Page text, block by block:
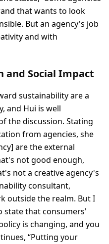
that wants to look
But an agency's job
and with
and Social Impact
sustainability are a
and Hui is well
the discussion. Stating
from agencies, she
are the external
not good enough,
not a creative agency's
consultant,
outside the realm. But I
state that consumers'
is changing, and you
“Putting your